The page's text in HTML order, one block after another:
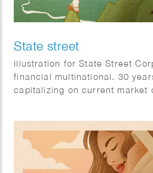
State street
Illustration for State Street
financial multinational. 30
capitalizing on current market